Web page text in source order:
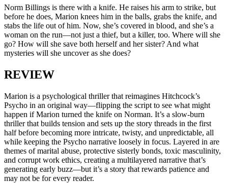
Norm Billings is there with a knife. He raises his arm to strike, but
before he does, Marion knees him in the balls, grabs the knife, and
stabs the life out of him. Now, she’s covered in blood, and she’s a
woman on the run—not just a thief, but a killer, too. Where will she
go? How will she save both herself and her sister? And what
mysteries will she uncover as she does?
REVIEW
Marion is a psychological thriller that reimagines Hitchcock’s
Psycho in an original way—flipping the script to see what might
happen if Marion turned the knife on Norman. It’s a slow-burn
thriller that builds tension and sets up the story threads in the first
half before becoming more intricate, twisty, and unpredictable, all
while keeping the Psycho narrative loosely in focus. Layered in are
themes of marital abuse, protective sisterly bonds, toxic masculinity,
and corrupt work ethics, creating a multilayered narrative that’s
generating early buzz—but it’s a story that rewards patience and
may not be for every reader.